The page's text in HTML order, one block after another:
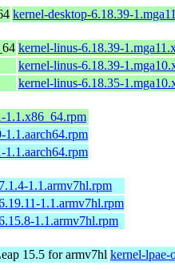
kernel-desktop-6.18.39-
kernel-linus-6.18.39-
kernel-linus-6.18.39-
kernel-linus-6.18.35-
1.1.x86_64.rpm
1.1.aarch64.rpm
1.1.aarch64.rpm
1.1.armv7hl.rpm
1.1.armv7hl.rpm
1.1.armv7hl.rpm
15.5 for armv7hl kernel-lpae-